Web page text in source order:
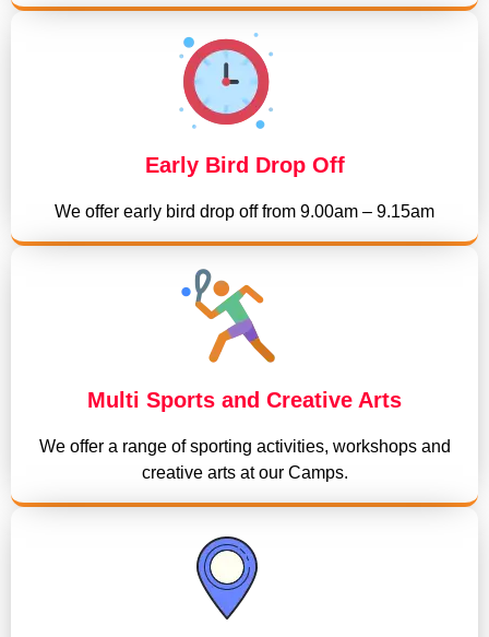
Early Bird Drop Off
We offer early bird drop off from 9.00am – 9.15am
Multi Sports and Creative Arts
We offer a range of sporting activities, workshops and
creative arts at our Camps.